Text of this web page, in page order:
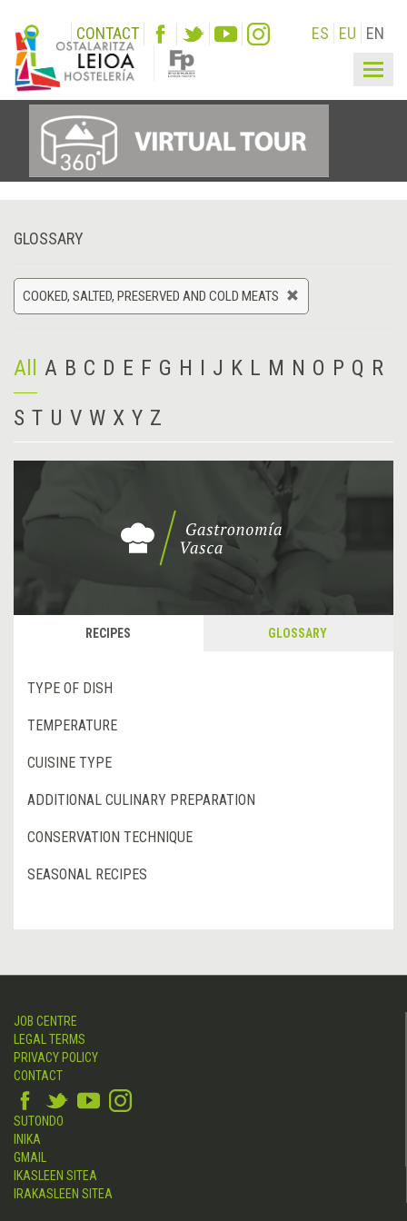
CONTACT ES EU EN
GLOSSARY
COOKED, SALTED, PRESERVED AND COLD MEATS
All A B C D E F G H I J K L M N O P Q R
S T U V W X Y Z
RECIPES GLOSSARY
TYPE OF DISH
TEMPERATURE
CUISINE TYPE
ADDITIONAL CULINARY PREPARATION
CONSERVATION TECHNIQUE
SEASONAL RECIPES
JOB CENTRE
LEGAL TERMS
PRIVACY POLICY
CONTACT
SUTONDO
INIKA
GMAIL
IKASLEEN SITEA
IRAKASLEEN SITEA